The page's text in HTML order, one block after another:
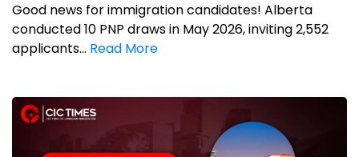
Good news for immigration candidates! Alberta
conducted 10 PNP draws in May 2026, inviting 2,552
applicants... Read More